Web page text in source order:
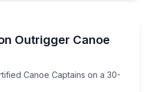
Outrigger Canoe
Canoe Captains on a 30-
Canoe Captains on a 30-